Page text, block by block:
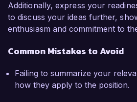
Additionally, express your
to discuss your ideas further,
enthusiasm and commitment to
Common Mistakes to Avoid
Failing to summarize your
how they apply to the position.